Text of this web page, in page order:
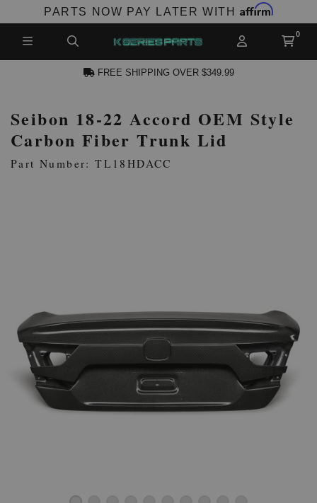
PARTS NOW PAY LATER WITH Affirm
ACCOUNT
LOG IN
FREE SHIPPING OVER $349.99
Seibon 18-22 Accord OEM Style
Carbon Fiber Trunk Lid
Part Number: TL18HDACC